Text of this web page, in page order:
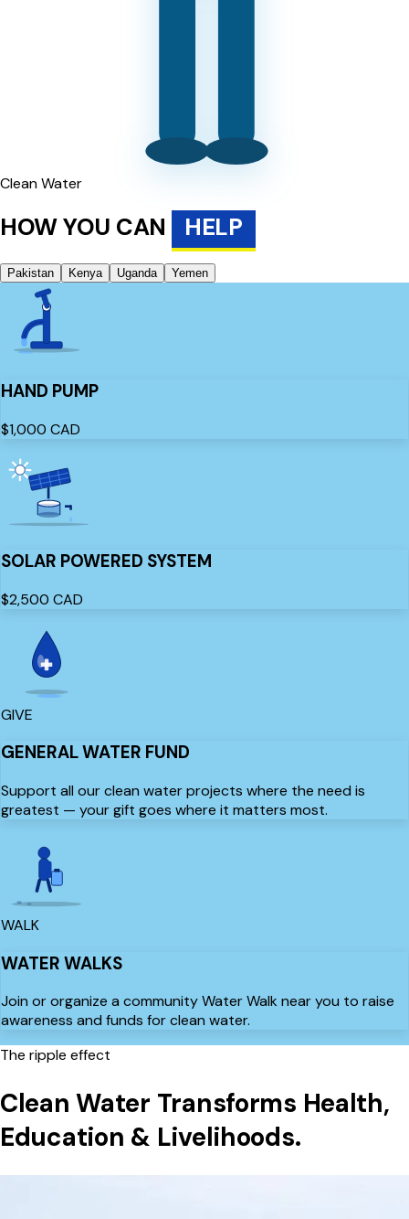
Clean Water
HOW YOU CAN HELP
Pakistan Kenya Uganda Yemen
HAND PUMP
$1,000 CAD
SOLAR POWERED SYSTEM
$2,500 CAD
GIVE
GENERAL WATER FUND
Support all our clean water projects where the need is
greatest — your gift goes where it matters most.
WALK
WATER WALKS
Join or organize a community Water Walk near you to raise
awareness and funds for clean water.
The ripple effect
Clean Water Transforms Health,
Education & Livelihoods.